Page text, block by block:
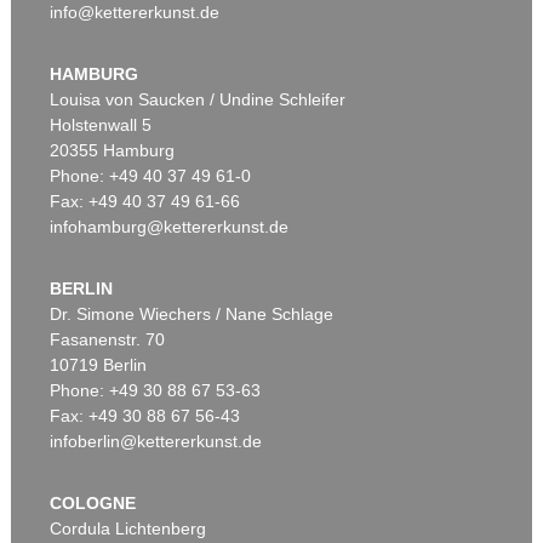
info@kettererkunst.de
HAMBURG
Louisa von Saucken / Undine Schleifer
Holstenwall 5
20355 Hamburg
Phone: +49 40 37 49 61-0
Fax: +49 40 37 49 61-66
infohamburg@kettererkunst.de
BERLIN
Dr. Simone Wiechers / Nane Schlage
Fasanenstr. 70
10719 Berlin
Phone: +49 30 88 67 53-63
Fax: +49 30 88 67 56-43
infoberlin@kettererkunst.de
COLOGNE
Cordula Lichtenberg